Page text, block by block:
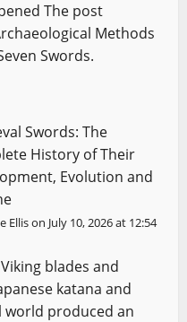
The post
Methods
Swords.
Swords: The
History of Their
Evolution and
Ellison July 10, 2026 at 12:54
blades and
katana and
world produced an